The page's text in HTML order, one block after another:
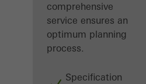
comprehensive
service ensures an
optimum planning
process.
Specification